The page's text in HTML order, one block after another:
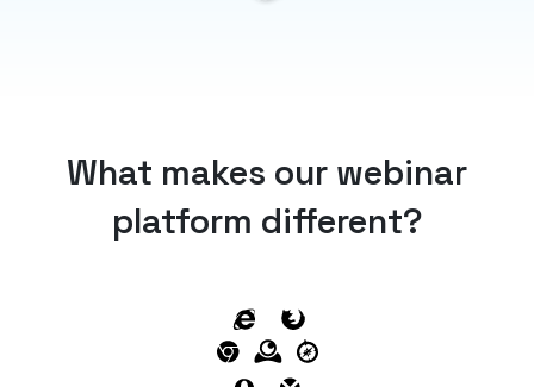
What makes our webinar
platform different?